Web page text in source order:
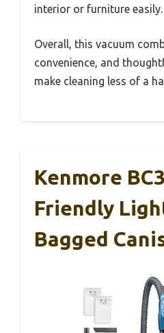
interior or furniture easily.
Overall, this vacuum
convenience, and
make cleaning less of a
Kenmore
Friendly
Bagged